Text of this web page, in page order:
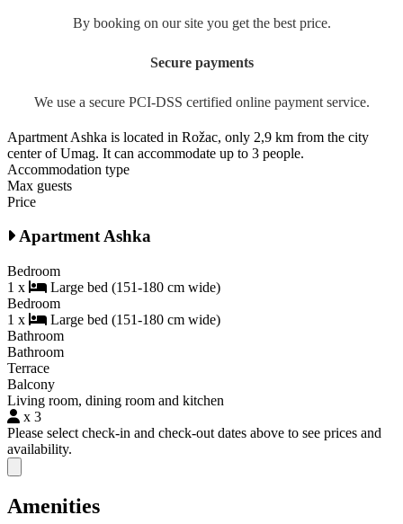
By booking on our site you get the best price.
Secure payments
We use a secure PCI-DSS certified online payment service.
Apartment Ashka is located in Rožac, only 2,9 km from the city
center of Umag. It can accommodate up to 3 people.
Accommodation type
Max guests
Price
Apartment Ashka
Bedroom
1 x
Large bed (151-180 cm wide)
Bedroom
1 x
Large bed (151-180 cm wide)
Bathroom
Bathroom
Terrace
Balcony
Living room, dining room and kitchen
x 3
Please select check-in and check-out dates above to see prices and
availability.
Close modal
Amenities